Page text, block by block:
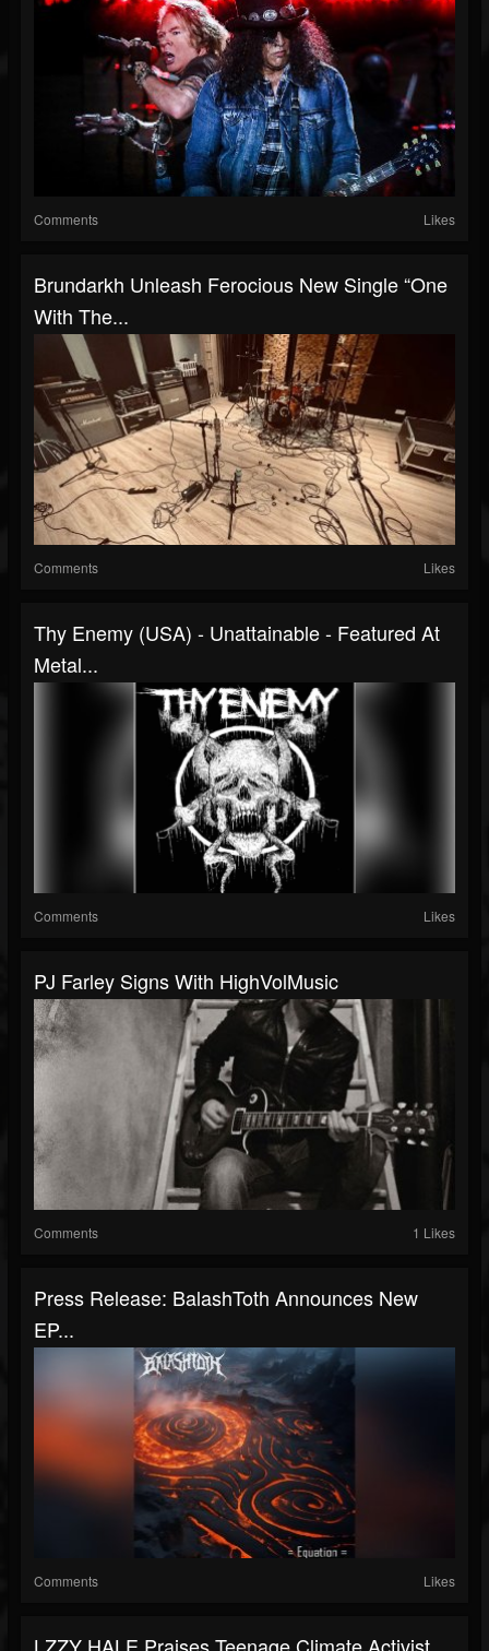
Comments Likes
Brundarkh Unleash Ferocious New Single “One
With The...
Comments Likes
Thy Enemy (USA) - Unattainable - Featured At
Metal...
Comments Likes
PJ Farley Signs With HighVolMusic
Comments 1 Likes
Press Release: BalashToth Announces New
EP...
Comments Likes